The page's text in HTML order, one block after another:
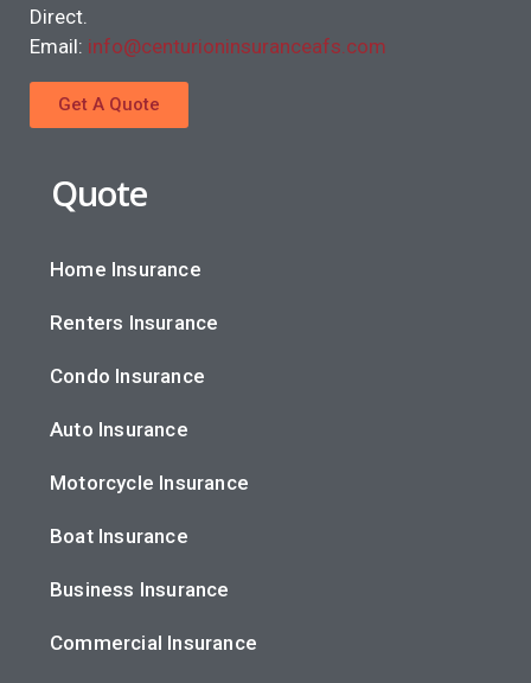
Direct.
Email: info@centurioninsuranceafs.com
Get A Quote
Quote
Home Insurance
Renters Insurance
Condo Insurance
Auto Insurance
Motorcycle Insurance
Boat Insurance
Business Insurance
Commercial Insurance